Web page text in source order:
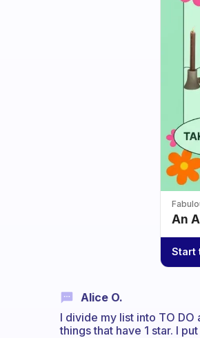
An
Start
Alice O.
I divide my list into TO DO
things that have 1 star. I